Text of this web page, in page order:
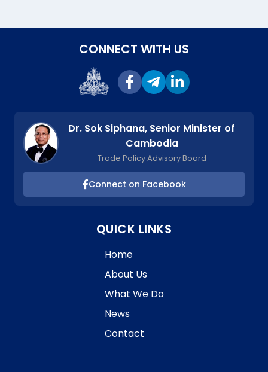
CONNECT WITH US
Dr. Sok Siphana, Senior Minister of
Cambodia
Trade Policy Advisory Board
Connect on Facebook
QUICK LINKS
Home
About Us
What We Do
News
Contact